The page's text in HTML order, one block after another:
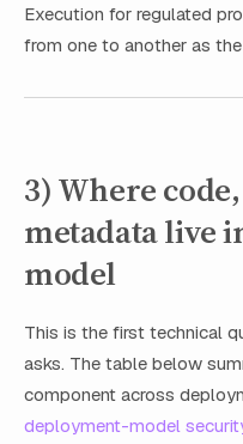
Execution for regulated
from one to another as
3) Where
metadata live
model
This is the first technical
asks. The table below
component across
deployment-model